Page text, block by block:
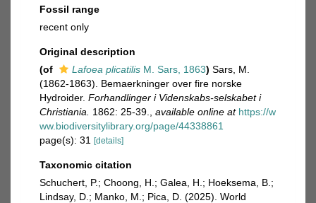
Fossil range
recent only
Original description
(of
Lafoea plicatilis M. Sars, 1863) Sars, M.
(1862-1863). Bemaerkninger over fire norske
Hydroider. Forhandlinger i Videnskabs-selskabet i
Christiania.
1862: 25-39. available online at https://w
ww.biodiversitylibrary.org/page/44338861
page(s): 31
[details]
Taxonomic citation
Schuchert, P.; Choong, H.; Galea, H.; Hoeksema, B.;
Lindsay, D.; Manko, M.; Pica, D. (2025). World